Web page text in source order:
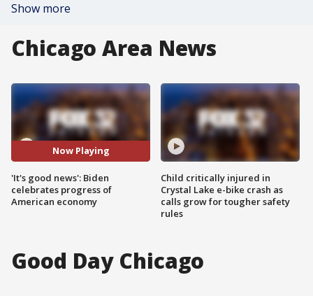
Show more
Chicago Area News
Now Playing
'It's good news': Biden
celebrates progress of
American economy
Child critically injured in
Crystal Lake e-bike crash as
calls grow for tougher safety
rules
Good Day Chicago